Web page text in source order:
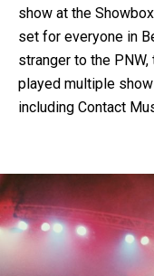
show at the
set for everyone in
stranger to the
played multiple
including Contact